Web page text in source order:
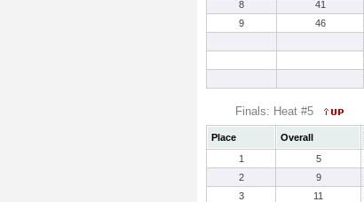
8
41
9
46
Finals: Heat #5
Place Overall
1
5
2
9
3
11